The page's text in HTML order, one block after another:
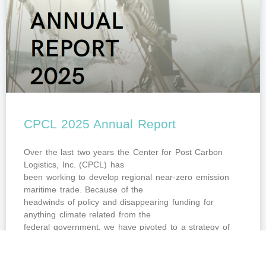
CPCL 2025 Annual Report
Over the last two years the Center for Post Carbon
Logistics, Inc. (CPCL) has
been working to develop regional near-zero emission
maritime trade. Because of the
headwinds of policy and disappearing funding for
anything climate related from the
federal government, we have pivoted to a strategy of